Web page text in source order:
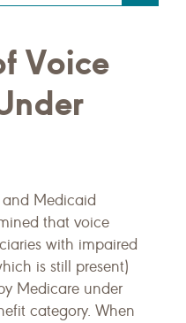
Voice
and Medicaid
that voice
with impaired
is still present)
Medicare under
category. When